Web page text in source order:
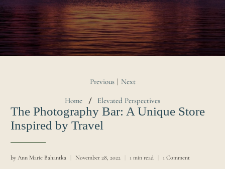
Home Elevated Perspectives
Previous | Next
The Photography Bar: A Unique Store
Inspired by Travel
by Ann Marie Bahantka November 28, 2022 1 min read 1 Comment